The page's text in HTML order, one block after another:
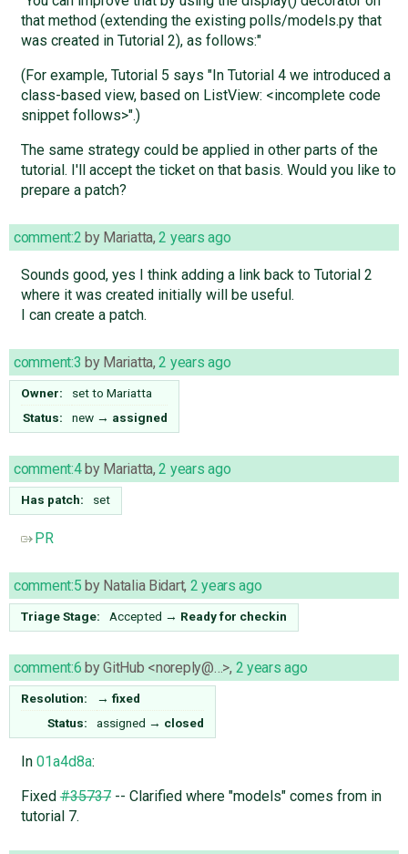
that method (extending the existing polls/models.py that
was created in Tutorial 2), as follows:"
(For example, Tutorial 5 says "In Tutorial 4 we introduced a
class-based view, based on ListView: <incomplete code
snippet follows>".)
The same strategy could be applied in other parts of the
tutorial. I'll accept the ticket on that basis. Would you like to
prepare a patch?
comment:2 by Mariatta,2 years ago
Sounds good, yes I think adding a link back to Tutorial 2
where it was created initially will be useful.
I can create a patch.
comment:3 by Mariatta,2 years ago
Owner: set to Mariatta
Status:
new → assigned
comment:4 by Mariatta,2 years ago
Has patch: set
PR
comment:5 by Natalia Bidart, 2 years ago
Triage Stage: Accepted → Ready for checkin
comment:6 byGitHub <noreply@…>, 2 years ago
Resolution: → fixed
Status:
assigned → closed
In 01a4d8a:
Fixed#35737-- Clarified where "models" comes from in
tutorial 7.